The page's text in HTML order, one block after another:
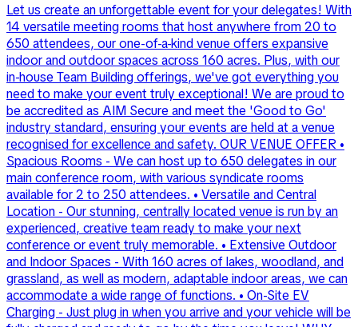
Let us create an unforgettable event for your delegates! With
14 versatile meeting rooms that host anywhere from 20 to
650 attendees, our one-of-a-kind venue offers expansive
indoor and outdoor spaces across 160 acres. Plus, with our
in-house Team Building offerings, we've got everything you
need to make your event truly exceptional! We are proud to
be accredited as AIM Secure and meet the 'Good to Go'
industry standard, ensuring your events are held at a venue
recognised for excellence and safety. OUR VENUE OFFER •
Spacious Rooms - We can host up to 650 delegates in our
main conference room, with various syndicate rooms
available for 2 to 250 attendees. • Versatile and Central
Location - Our stunning, centrally located venue is run by an
experienced, creative team ready to make your next
conference or event truly memorable. • Extensive Outdoor
and Indoor Spaces - With 160 acres of lakes, woodland, and
grassland, as well as modern, adaptable indoor areas, we can
accommodate a wide range of functions. • On-Site EV
Charging - Just plug in when you arrive and your vehicle will be